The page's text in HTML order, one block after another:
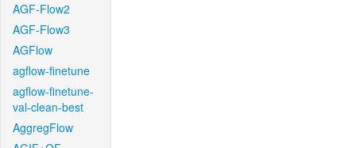
AGF-Flow2
AGF-Flow3
AGFlow
agflow-finetune
agflow-finetune-
val-clean-best
AggregFlow